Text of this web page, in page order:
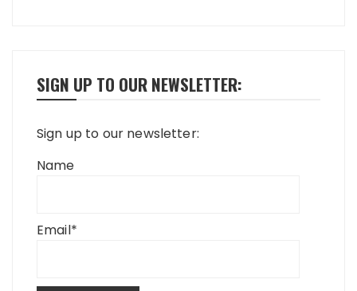
SIGN UP TO OUR NEWSLETTER:
Sign up to our newsletter:
Name
Email*